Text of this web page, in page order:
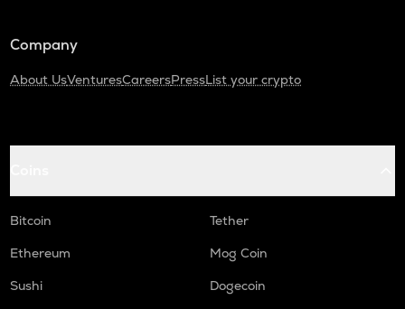
Company
About UsVenturesCareersPressList your crypto
Bitcoin
Tether
Ethereum
Mog Coin
Sushi
Dogecoin